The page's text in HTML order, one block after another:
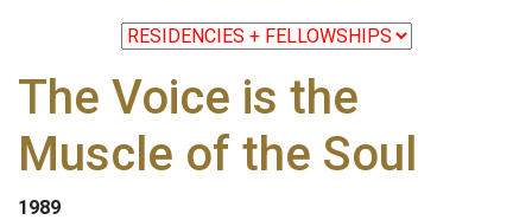
The Voice is the
Muscle of the Soul
1989